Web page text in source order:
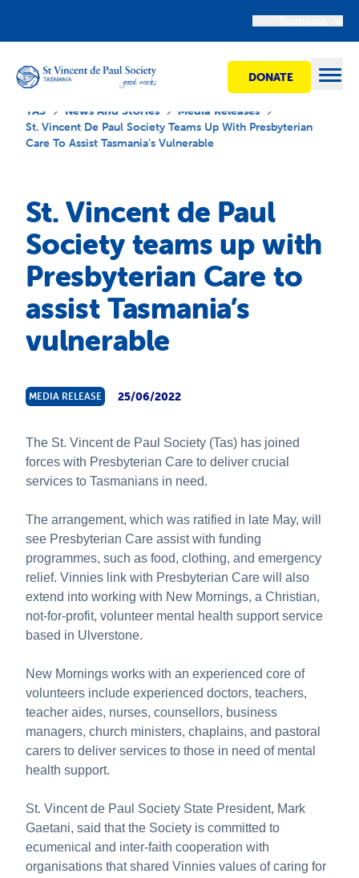
DONATE
Get Involved
Shops
Advocacy
News & Stories
TAS News And Stories
Media Releases
St. Vincent De Paul Society Teams Up With Presbyterian
Care To Assist Tasmania’s Vulnerable
St. Vincent de Paul
Society teams up with
Presbyterian Care to
assist Tasmania’s
vulnerable
MEDIA RELEASE 25/06/2022
The St. Vincent de Paul Society (Tas) has joined
forces with Presbyterian Care to deliver crucial
services to Tasmanians in need.
The arrangement, which was ratified in late May, will
see Presbyterian Care assist with funding
programmes, such as food, clothing, and emergency
relief. Vinnies link with Presbyterian Care will also
extend into working with New Mornings, a Christian,
not-for-profit, volunteer mental health support service
based in Ulverstone.
New Mornings works with an experienced core of
volunteers include experienced doctors, teachers,
teacher aides, nurses, counsellors, business
managers, church ministers, chaplains, and pastoral
carers to deliver services to those in need of mental
health support.
St. Vincent de Paul Society State President, Mark
Gaetani, said that the Society is committed to
ecumenical and inter-faith cooperation with
organisations that shared Vinnies values of caring for